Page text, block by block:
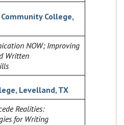
College,
NOW; Improving
Written
Levelland, TX
Realities:
for Writing